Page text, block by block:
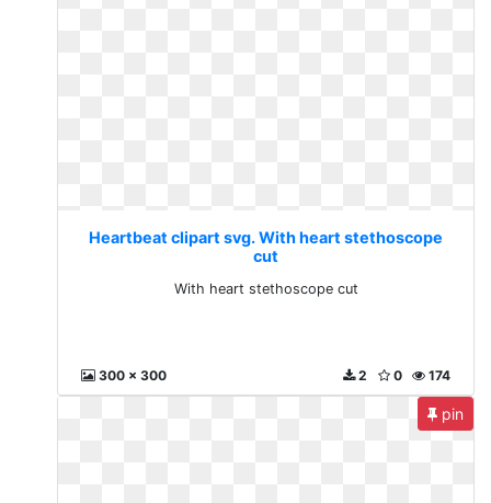
Heartbeat clipart svg. With heart stethoscope
cut
With heart stethoscope cut
300 x 300 174
0
2
pin